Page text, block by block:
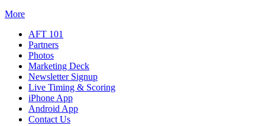
More
AFT 101
Partners
Photos
Marketing Deck
Newsletter Signup
Live Timing & Scoring
iPhone App
Android App
Contact Us